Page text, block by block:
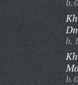
b.
b.
b.